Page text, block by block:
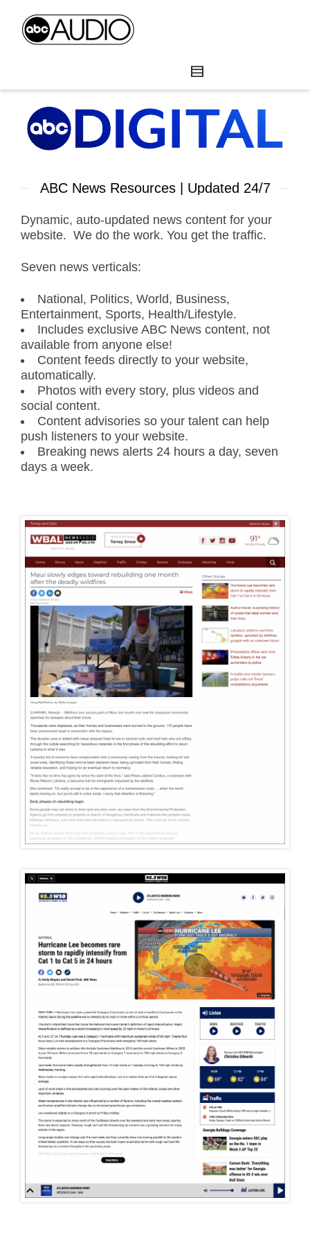
ABC News Resources | Updated 24/7
Dynamic, auto-updated news content for your
website. We do the work. You get the traffic.
Seven news verticals:
National, Politics, World, Business,
Entertainment, Sports, Health/Lifestyle.
Includes exclusive ABC News content, not
available from anyone else!
Content feeds directly to your website,
automatically.
Photos with every story, plus videos and
social content.
Content advisories so your talent can help
push listeners to your website.
Breaking news alerts 24 hours a day, seven
days a week.